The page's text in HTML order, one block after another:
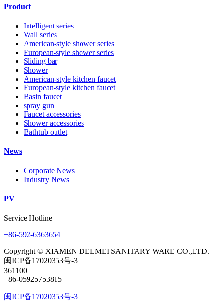
Product
Intelligent series
Wall series
American-style shower series
European-style shower series
Sliding bar
Shower
American-style kitchen faucet
European-style kitchen faucet
Basin faucet
spray gun
Faucet accessories
Shower accessories
Bathtub outlet
News
Corporate News
Industry News
PV
Service Hotline
+86-592-6363654
Copyright © XIAMEN DELMEI SANITARY WARE CO.,LTD.
闽ICP备17020353号-3
361100
+86-05925753815
闽ICP备17020353号-3